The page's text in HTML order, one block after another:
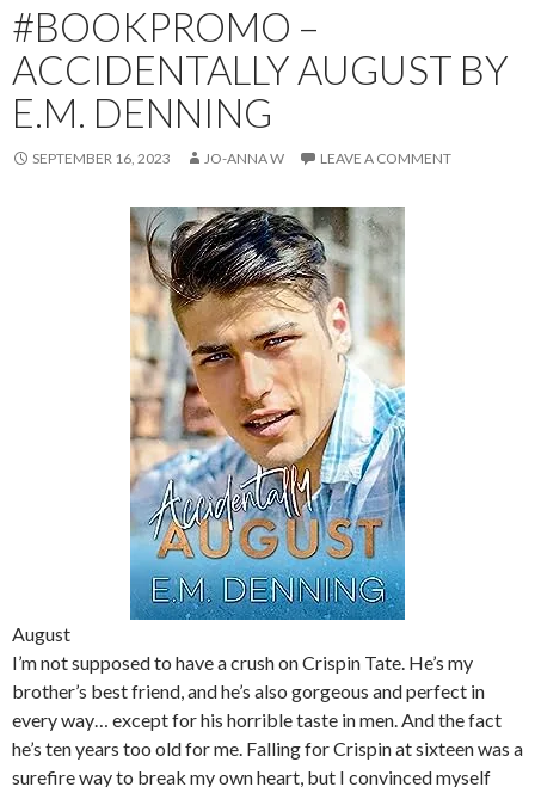
#BOOKPROMO –
ACCIDENTALLY AUGUST BY
E.M. DENNING
SEPTEMBER 16, 2023 JO-ANNA W LEAVE A COMMENT
August
I’m not supposed to have a crush on Crispin Tate. He’s my
brother’s best friend, and he’s also gorgeous and perfect in
every way… except for his horrible taste in men. And the fact
he’s ten years too old for me. Falling for Crispin at sixteen was a
surefire way to break my own heart, but I convinced myself